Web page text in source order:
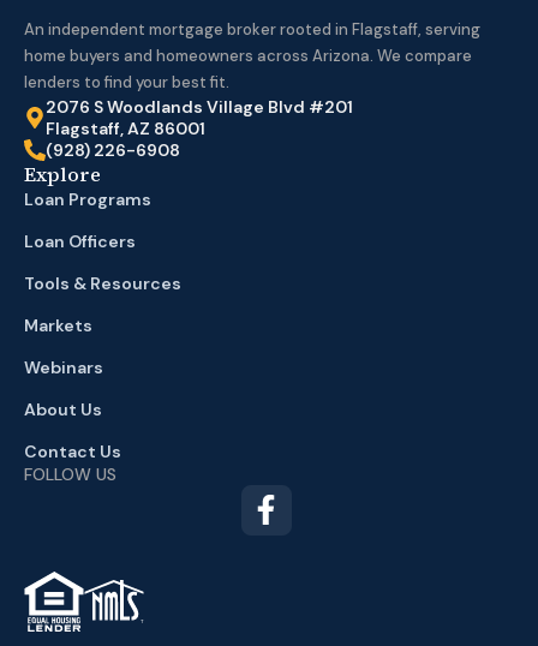
An independent mortgage broker rooted in Flagstaff, serving
home buyers and homeowners across Arizona. We compare
lenders to find your best fit.
2076 S Woodlands Village Blvd #201
Flagstaff, AZ 86001
(928) 226-6908
Explore
Loan Programs
Loan Officers
Tools & Resources
Markets
Webinars
About Us
Contact Us
FOLLOW US
TM